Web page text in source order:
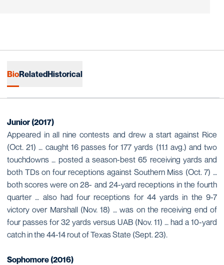
BioRelatedHistorical
Junior (2017)
Appeared in all nine contests and drew a start against Rice
(Oct. 21) … caught 16 passes for 177 yards (11.1 avg.) and two
touchdowns … posted a season-best 65 receiving yards and
both TDs on four receptions against Southern Miss (Oct. 7) …
both scores were on 28- and 24-yard receptions in the fourth
quarter … also had four receptions for 44 yards in the 9-7
victory over Marshall (Nov. 18) … was on the receiving end of
four passes for 32 yards versus UAB (Nov. 11) … had a 10-yard
catch in the 44-14 rout of Texas State (Sept. 23).
Sophomore (2016)